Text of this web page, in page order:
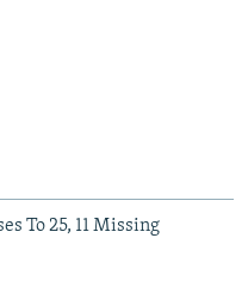
To 25, 11 Missing